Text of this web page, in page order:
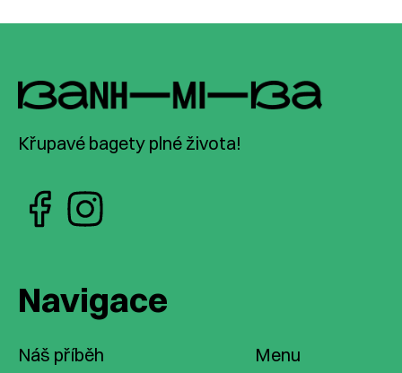
Křupavé bagety plné života!
Navigace
Náš příběh
Menu